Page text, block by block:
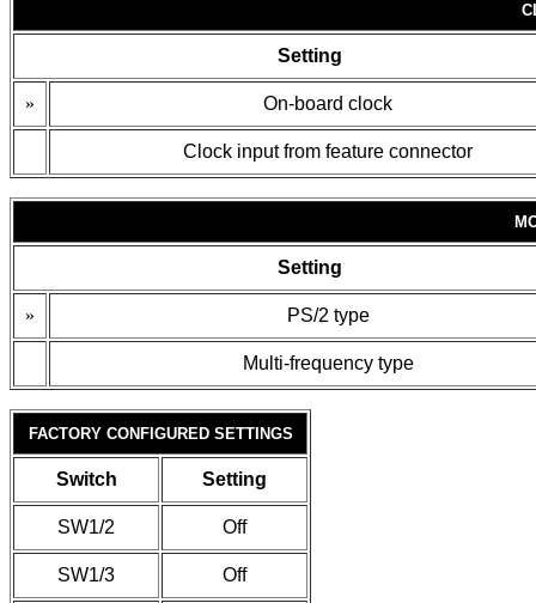
Setting
» On-board clock
Clock input from feature connector
Setting
» PS/2 type
Multi-frequency type
FACTORY CONFIGURED SETTINGS
Switch Setting
SW1/2 Off
SW1/3 Off